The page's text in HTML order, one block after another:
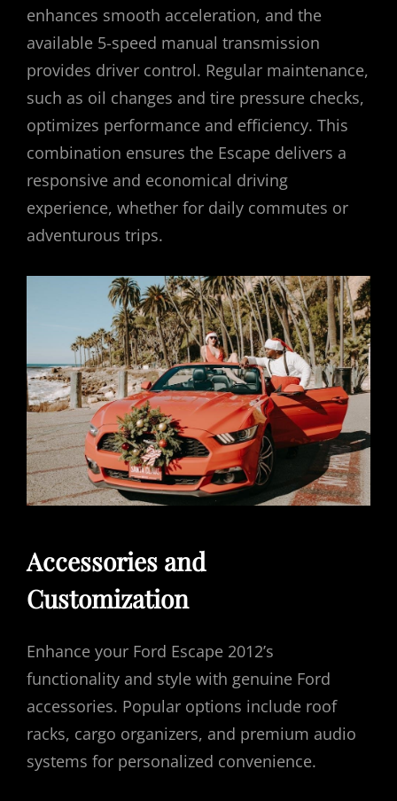
enhances smooth acceleration, and the
available 5-speed manual transmission
provides driver control. Regular maintenance,
such as oil changes and tire pressure checks,
optimizes performance and efficiency. This
combination ensures the Escape delivers a
responsive and economical driving
experience, whether for daily commutes or
adventurous trips.
Accessories and
Customization
Enhance your Ford Escape 2012’s
functionality and style with genuine Ford
accessories. Popular options include roof
racks, cargo organizers, and premium audio
systems for personalized convenience.